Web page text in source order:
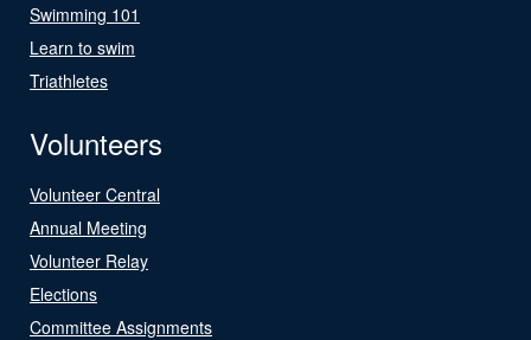
Swimming 101
Learn to swim
Triathletes
Volunteers
Volunteer Central
Annual Meeting
Volunteer Relay
Elections
Committee Assignments